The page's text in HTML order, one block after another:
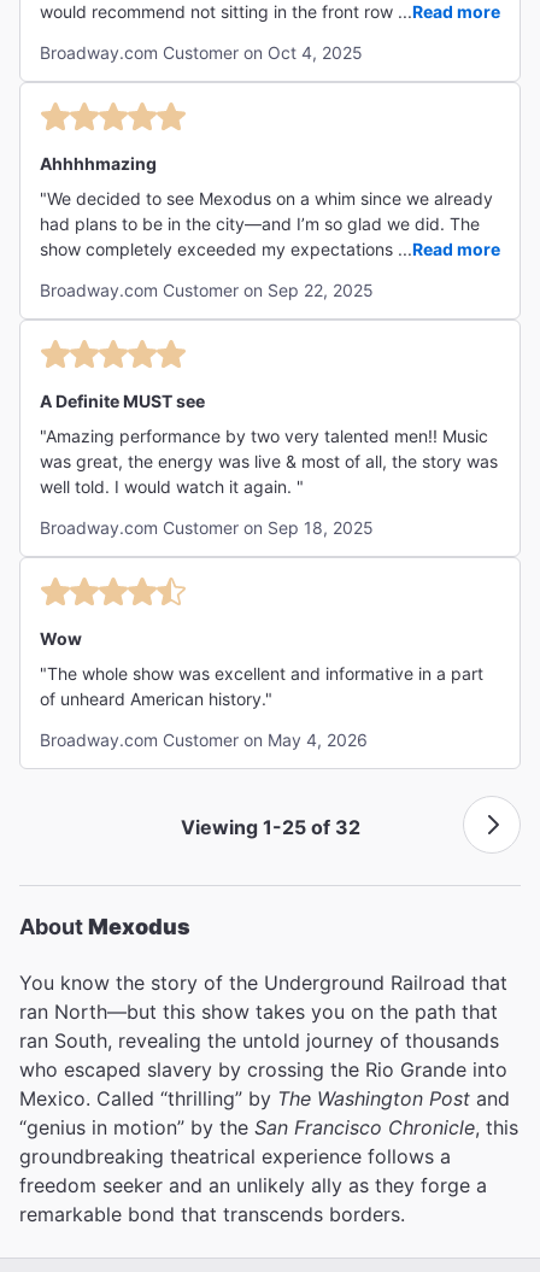
would recommend not sitting in the front row as my
sound and video segments by sitting too close. The two
actors are phenomenal. The voice of dress, set design,
music and overall energy was perfect. A couple of time I
outfits and going from A to B with this musical number?
But they did and it was near perfect. Highly recommend."
...Read more
Broadway.com Customer on Oct 4, 2025
Ahhhhmazing
"We decided to see Mexodus on a whim since we already
had plans to be in the city—and I’m so glad we did. The
show completely exceeded my expectations. From the
every element drew me in. The talent on stage, the music,
and the overall atmosphere combined to create
something truly special. It was not only entertaining, but
lasting impression."
...Read more
Broadway.com Customer on Sep 22, 2025
A Definite MUST see
"Amazing performance by two very talented men!! Music
was great, the energy was live & most of all, the story was
well told. I would watch it again. "
Broadway.com Customer on Sep 18, 2025
Wow
"The whole show was excellent and informative in a part
of unheard American history."
Broadway.com Customer on May 4, 2026
Viewing 1-25 of 32
AboutMexodus
You know the story of the Underground Railroad that
ran North—but this show takes you on the path that
ran South, revealing the untold journey of thousands
who escaped slavery by crossing the Rio Grande into
Mexico. Called “thrilling” by The Washington Post and
“genius in motion” by the San Francisco Chronicle, this
groundbreaking theatrical experience follows a
freedom seeker and an unlikely ally as they forge a
remarkable bond that transcends borders.